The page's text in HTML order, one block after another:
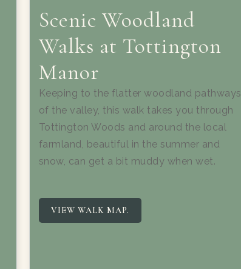
Scenic Woodland
Walks at Tottington
Manor
Keeping to the flatter woodland pathways
of the valley, this walk takes you through
Tottington Woods and around the local
farmland, beautiful in the summer and
snow, can get a bit muddy when wet.
VIEW WALK MAP.